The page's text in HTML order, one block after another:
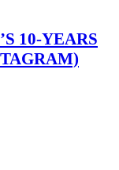
10-YEARS